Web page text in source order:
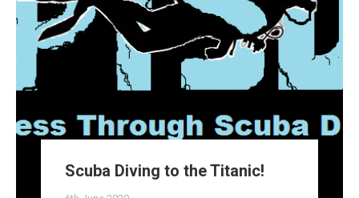
Scuba Diving to the Titanic!